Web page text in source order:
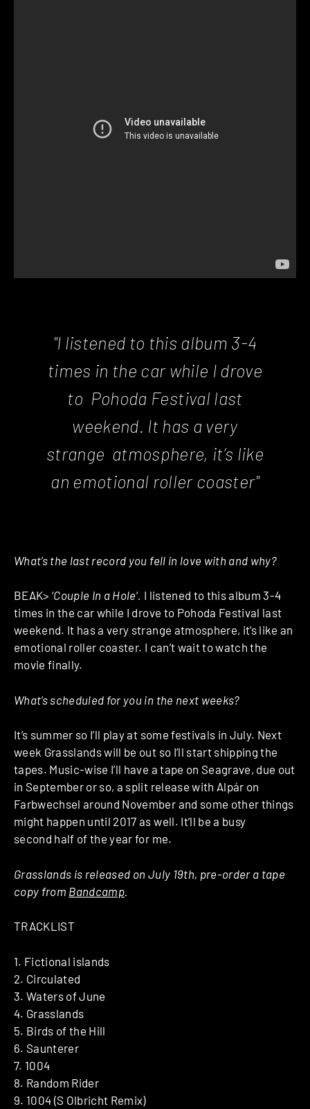
"I listened to this album 3-4
times in the car while I drove
to Pohoda Festival last
weekend. It has a very
strange atmosphere, it’s like
an emotional roller coaster"
What’s the last record you fell in love with and why?
BEAK> ‘Couple In a Hole‘. I listened to this album 3-4
times in the car while I drove to Pohoda Festival last
weekend. It has a very strange atmosphere, it’s like an
emotional roller coaster. I can’t wait to watch the
movie finally.
What’s scheduled for you in the next weeks?
It’s summer so I’ll play at some festivals in July. Next
week Grasslands will be out so I’ll start shipping the
tapes. Music-wise I’ll have a tape on Seagrave, due out
in September or so, a split release with Alpár on
Farbwechsel around November and some other things
might happen until 2017 as well. It’ll be a busy
second half of the year for me.
Grasslands is released on July 19th, pre-order a tape
copy from Bandcamp
TRACKLIST
1. Fictional islands
2. Circulated
3. Waters of June
4. Grasslands
5. Birds of the Hill
6. Saunterer
7. 1004
8. Random Rider
9. 1004 (S Olbricht Remix)